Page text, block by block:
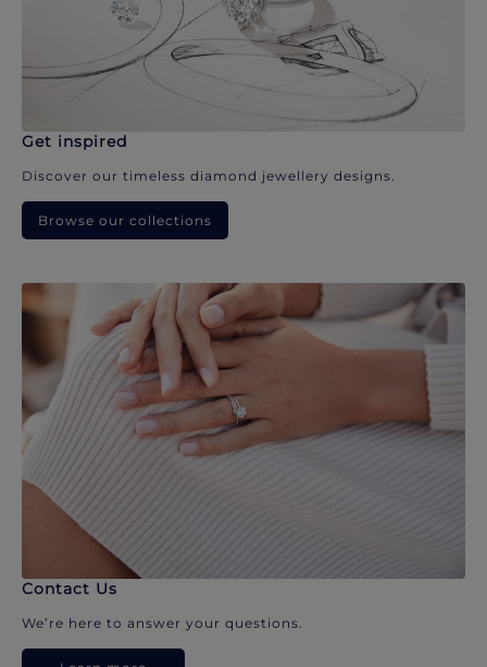
Get inspired
Discover our timeless diamond jewellery designs.
Browse our collections
Contact Us
We’re here to answer your questions.